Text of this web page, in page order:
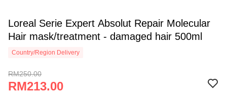
Loreal Serie Expert Absolut Repair Molecular
Hair mask/treatment - damaged hair 500ml
Country/Region Delivery
RM250.00
RM213.00